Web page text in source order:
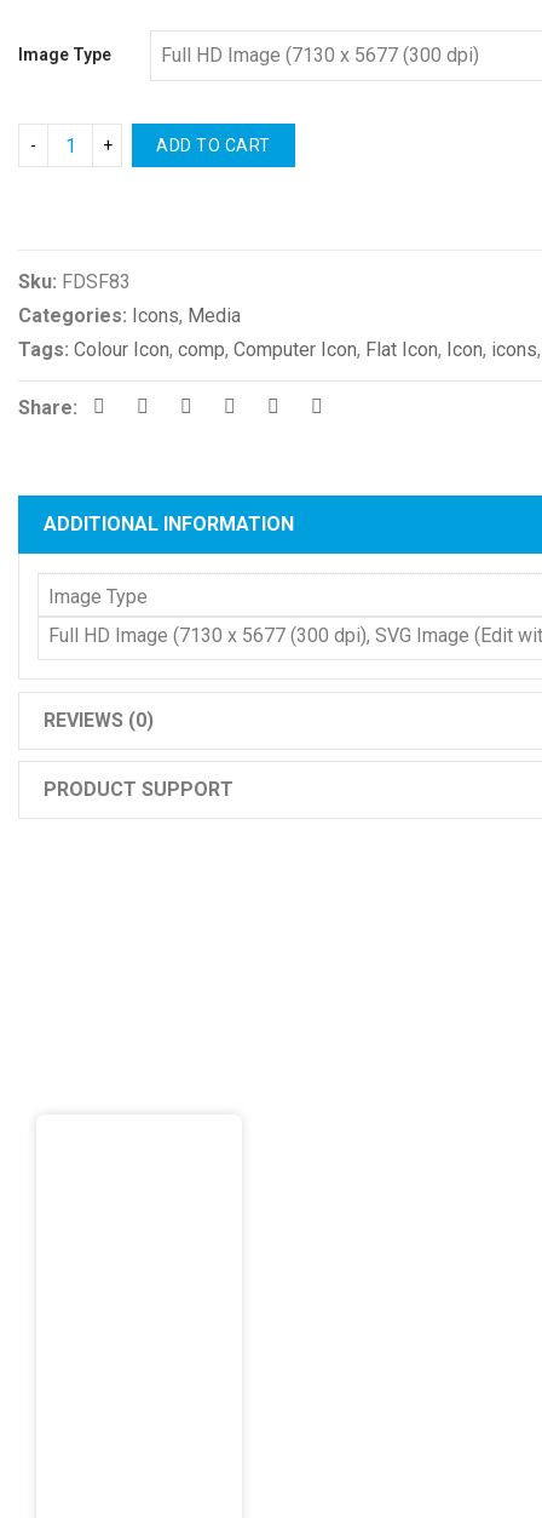
Image Type
ADD TO CART
Sku: FDSF83
Categories: Icons, Media
Tags: Colour Icon, comp, Computer Icon, Flat Icon, Icon, icons
Share:
ADDITIONAL INFORMATION
Image Type
Full HD Image (7130 x 5677 (300 dpi), SVG Image (Edit
REVIEWS (0)
PRODUCT SUPPORT